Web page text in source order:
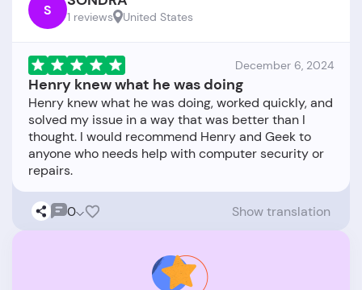
S 1 reviews United States
December 6, 2024
Henry knew what he was doing
Henry knew what he was doing, worked quickly, and
solved my issue in a way that was better than I
thought. I would recommend Henry and Geek to
anyone who needs help with computer security or
0 Show translation